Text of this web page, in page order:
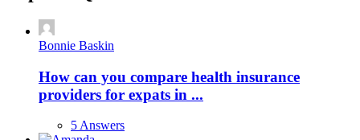
Bonnie Baskin
How can you compare health insurance
providers for expats in ...
5 Answers